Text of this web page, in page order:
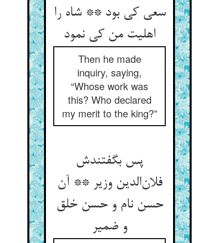
سعی کی بود ** شاه را
اهلیت من کی نمود
Then he made
inquiry, saying,
“Whose work was
this? Who declared
my merit to the king?”
پس بگفتندش
فلان‌الدین وزیر ** آن
حسن نام و حسن خلق
و ضمیر